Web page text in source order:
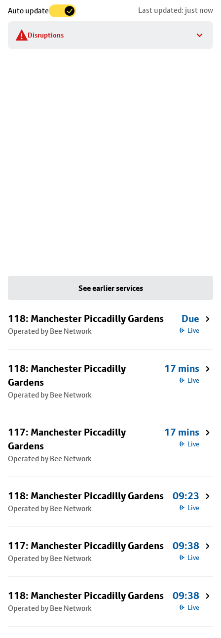
Auto update Last updated: just now
Disruptions
to
stop
details
See earlier services
118: Manchester Piccadilly Gardens
Operated by Bee Network
Due
Live
118: Manchester Piccadilly
Gardens
Operated by Bee Network
17 mins
Live
117: Manchester Piccadilly
Gardens
Operated by Bee Network
17 mins
Live
118: Manchester Piccadilly Gardens
Operated by Bee Network
09:23
Live
117: Manchester Piccadilly Gardens
Operated by Bee Network
09:38
Live
118: Manchester Piccadilly Gardens
Operated by Bee Network
09:38
Live